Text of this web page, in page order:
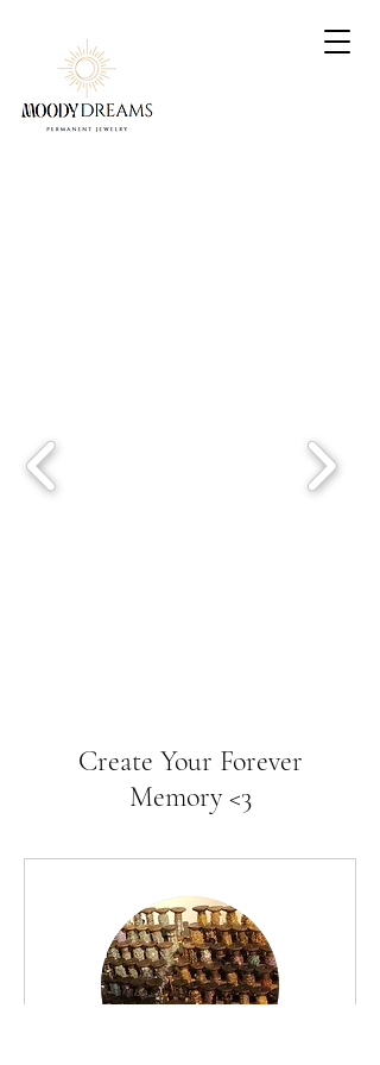
Create Your Forever
Memory <3